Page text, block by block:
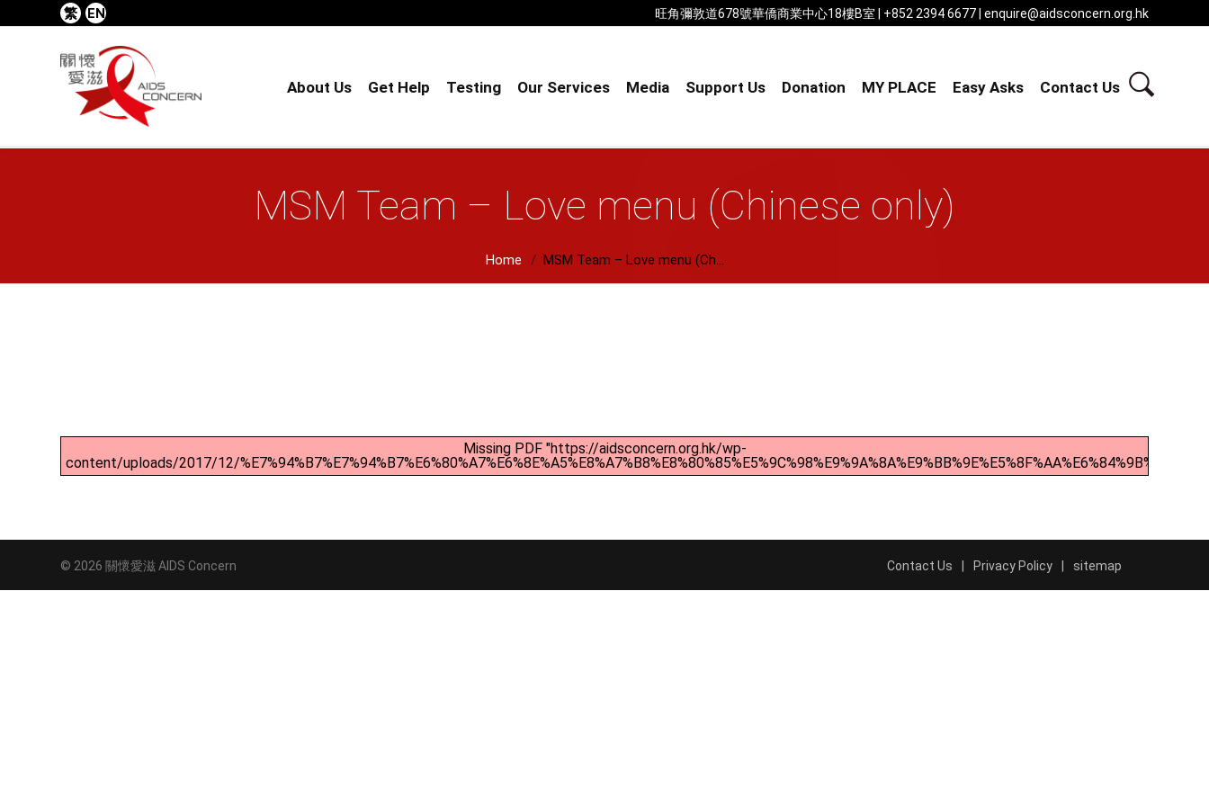
繁 EN 旺角彌敦道678號華僑商業中心18樓B室 | +852 2394 6677 | enquire@aidsconcern.org.hk
About Us Get Help Testing Our Services Media Support Us Donation MY PLACE Easy Asks Contact Us
MSM Team – Love menu (Chinese only)
Home MSM Team – Love menu (Ch...
Missing PDF "https://aidsconcern.org.hk/wp-
content/uploads/2017/12/
© 2026 關懷愛滋 AIDS Concern Contact Us Privacy Policy sitemap